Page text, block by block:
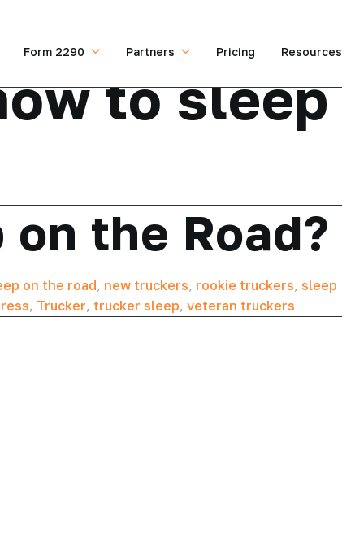
Form 2290 Partners Pricing Resources
to sleep
the Road?
on the road, new truckers, rookie truckers, sleep
, Trucker, trucker sleep, veteran truckers